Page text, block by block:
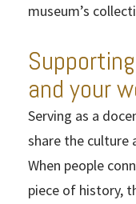
museum’s
and your
Serving as a
share the culture
When people
piece of history,